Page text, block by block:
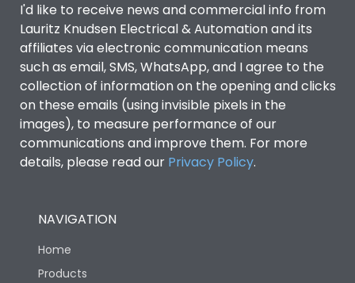
I'd like to receive news and commercial info from
Lauritz Knudsen Electrical & Automation and its
affiliates via electronic communication means
such as email, SMS, WhatsApp, and I agree to the
collection of information on the opening and clicks
on these emails (using invisible pixels in the
images), to measure performance of our
communications and improve them. For more
details, please read our Privacy Policy.
NAVIGATION
Home
Products